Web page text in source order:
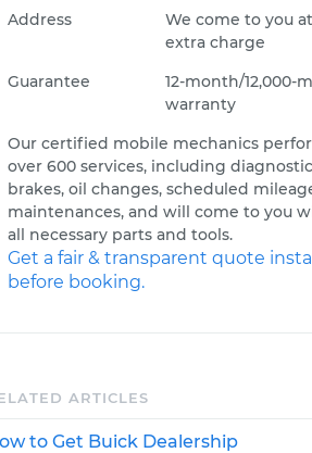
Address
We come to you
extra charge
Guarantee
12-month/12,000-
warranty
Our certified mobile mechanics
over 600 services, including
brakes, oil changes, scheduled
maintenances, and will come to you
all necessary parts and tools.
Get a fair & transparent quote
before booking.
ARTICLES
to Get Buick Dealership